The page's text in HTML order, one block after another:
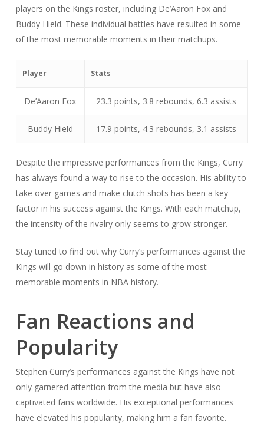
players on the Kings roster, including De’Aaron Fox and
Buddy Hield. These individual battles have resulted in some
of the most memorable moments in their matchups.
Player Stats
De’Aaron Fox 23.3 points, 3.8 rebounds, 6.3 assists
Buddy Hield 17.9 points, 4.3 rebounds, 3.1 assists
Despite the impressive performances from the Kings, Curry
has always found a way to rise to the occasion. His ability to
take over games and make clutch shots has been a key
factor in his success against the Kings. With each matchup,
the intensity of the rivalry only seems to grow stronger.
Stay tuned to find out why Curry’s performances against the
Kings will go down in history as some of the most
memorable moments in NBA history.
Fan Reactions and
Popularity
Stephen Curry’s performances against the Kings have not
only garnered attention from the media but have also
captivated fans worldwide. His exceptional performances
have elevated his popularity, making him a fan favorite.